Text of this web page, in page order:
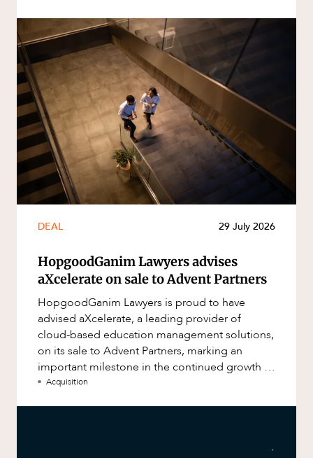
DEAL 29 July 2026
HopgoodGanim Lawyers advises
aXcelerate on sale to Advent Partners
HopgoodGanim Lawyers is proud to have
advised aXcelerate, a leading provider of
cloud-based education management solutions,
on its sale to Advent Partners, marking an
important milestone in the continued growth of
aXcelerate.
Acquisition